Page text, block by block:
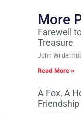
More
Farewell
Treasure
John
Read More »
A Fox, A
Friendship